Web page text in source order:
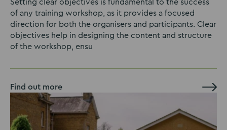
Setting clear objectives is fundamental to the success
of any training workshop, as it provides a focused
direction for both the organisers and participants. Clear
objectives help in designing the content and structure
of the workshop, ensu
Find out more